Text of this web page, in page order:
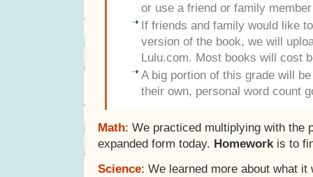
or use a friend or family
If friends and family would like
version of the book, we will
Lulu.com. Most books will cost
A big portion of this grade will
their own, personal word count
Math: We practiced multiplying with the
expanded form today. Homeworkis to
Science: We learned more about what